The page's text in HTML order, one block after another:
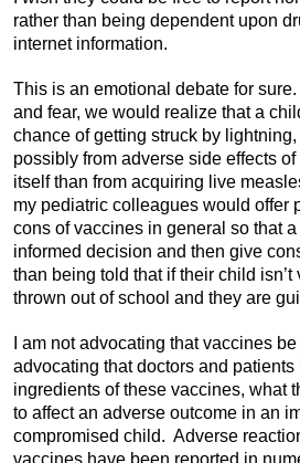
rather than being dependent upon
internet information.
This is an emotional debate for
and fear, we would realize that a
chance of getting struck by
possibly from adverse side effects
itself than from acquiring live
my pediatric colleagues would offer
cons of vaccines in general so that
informed decision and then give
than being told that if their child
thrown out of school and they are
I am not advocating that vaccines
advocating that doctors and
ingredients of these vaccines, what
to affect an adverse outcome in an
compromised child. Adverse
vaccines have been reported in